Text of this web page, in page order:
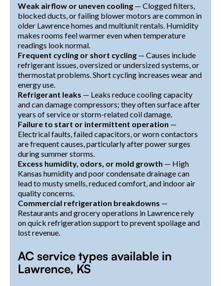
Weak airflow or uneven cooling — Clogged filters,
blocked ducts, or failing blower motors are common in
older Lawrence homes and multiunit rentals. Humidity
makes rooms feel warmer even when temperature
readings look normal.
Frequent cycling or short cycling — Causes include
refrigerant issues, oversized or undersized systems, or
thermostat problems. Short cycling increases wear and
energy use.
Refrigerant leaks — Leaks reduce cooling capacity
and can damage compressors; they often surface after
years of service or storm-related coil damage.
Failure to start or intermittent operation —
Electrical faults, failed capacitors, or worn contactors
are frequent causes, particularly after power surges
during summer storms.
Excess humidity, odors, or mold growth — High
Kansas humidity and poor condensate drainage can
lead to musty smells, reduced comfort, and indoor air
quality concerns.
Commercial refrigeration breakdowns —
Restaurants and grocery operations in Lawrence rely
on quick refrigeration support to prevent spoilage and
lost revenue.
AC service types available in
Lawrence, KS